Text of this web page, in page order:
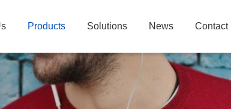
Products Solutions News Contact